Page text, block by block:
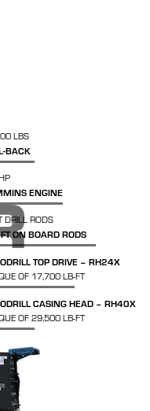
LBS
BACK
ENGINE
DRILL RODS
ON BOARD RODS
TOP DRIVE – RH24X
OF 17,700 LB-FT
CASING HEAD – RH40X
OF 29,500 LB-FT